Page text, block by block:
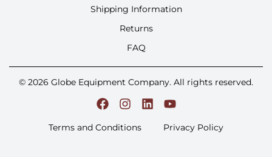
Shipping Information
Returns
FAQ
© 2026 Globe Equipment Company. All rights reserved.
Terms and Conditions Privacy Policy